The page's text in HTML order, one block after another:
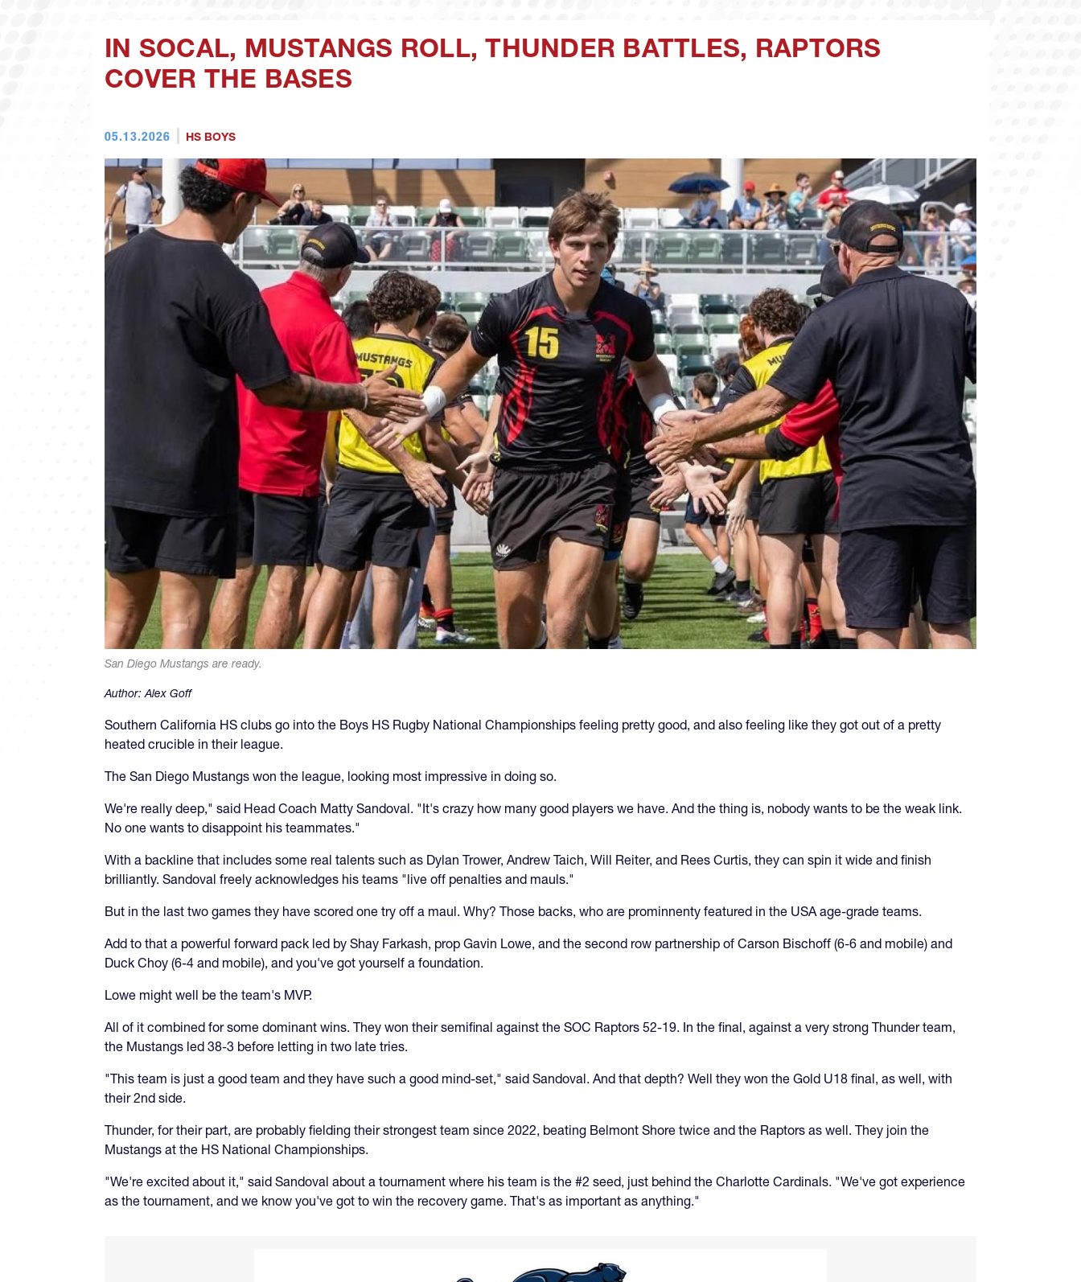
IN SOCAL, MUSTANGS ROLL, THUNDER BATTLES, RAPTORS
COVER THE BASES
05.13.2026 HS BOYS
San Diego Mustangs are ready.
Author:Alex Goff
Southern California HS clubs go into the Boys HS Rugby National Championships feeling pretty good, and also feeling like they got out of a pretty
heated crucible in their league.
The San Diego Mustangs won the league, looking most impressive in doing so.
We're really deep," said Head Coach Matty Sandoval. "It's crazy how many good players we have. And the thing is, nobody wants to be the weak link.
No one wants to disappoint his teammates."
With a backline that includes some real talents such as Dylan Trower, Andrew Taich, Will Reiter, and Rees Curtis, they can spin it wide and finish
brilliantly. Sandoval freely acknowledges his teams "live off penalties and mauls."
But in the last two games they have scored one try off a maul. Why? Those backs, who are prominnenty featured in the USA age-grade teams.
Add to that a powerful forward pack led by Shay Farkash, prop Gavin Lowe, and the second row partnership of Carson Bischoff (6-6 and mobile) and
Duck Choy (6-4 and mobile), and you've got yourself a foundation.
Lowe might well be the team's MVP.
All of it combined for some dominant wins. They won their semifinal against the SOC Raptors 52-19. In the final, against a very strong Thunder team,
the Mustangs led 38-3 before letting in two late tries.
"This team is just a good team and they have such a good mind-set," said Sandoval. And that depth? Well they won the Gold U18 final, as well, with
their 2nd side.
Thunder, for their part, are probably fielding their strongest team since 2022, beating Belmont Shore twice and the Raptors as well. They join the
Mustangs at the HS National Championships.
"We're excited about it," said Sandoval about a tournament where his team is the #2 seed, just behind the Charlotte Cardinals. "We've got experience
as the tournament, and we know you've got to win the recovery game. That's as important as anything."